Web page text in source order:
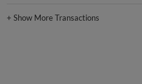
+Show More Transactions